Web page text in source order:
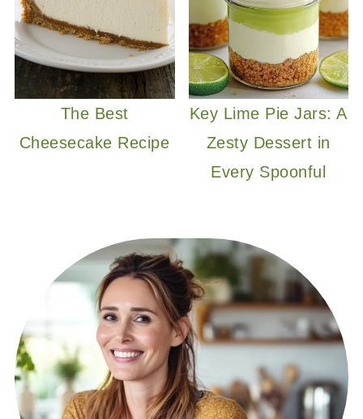
The Best
Cheesecake Recipe
Key Lime Pie Jars: A
Zesty Dessert in
Every Spoonful